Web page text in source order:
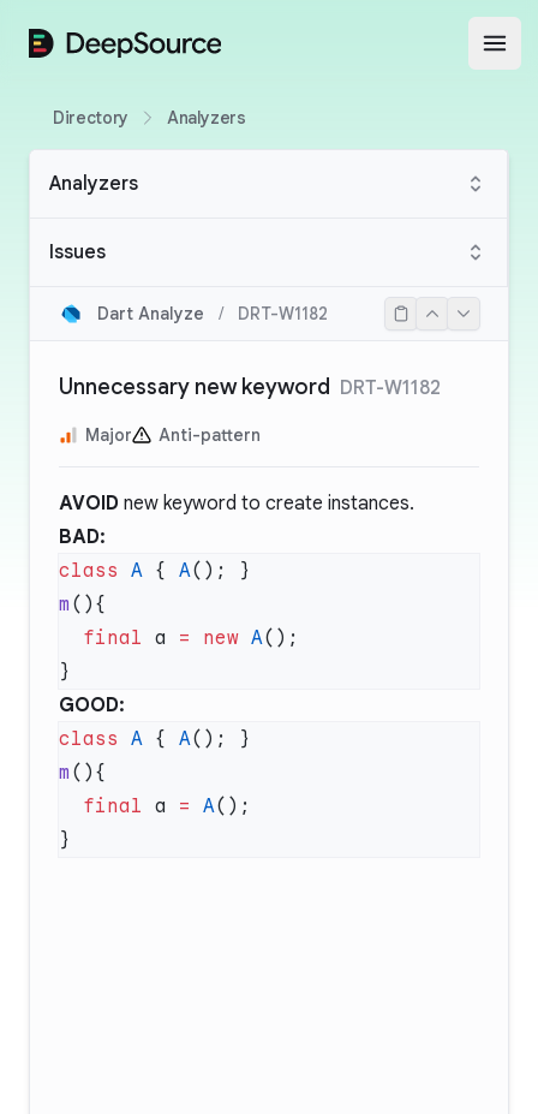
DeepSource
Directory Analyzers
Analyzers
Issues
Dart Analyze / DRT-W1182
Unnecessary new keyword DRT-W1182
Major Anti-pattern
AVOID new keyword to create instances.
BAD:
class A { A
m
  final
a = new A
GOOD:
class A { A
m
  final
a = A